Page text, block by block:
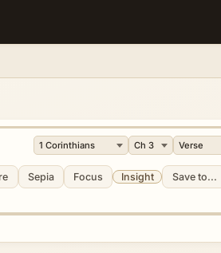
Sepia Focus Insight Save to...